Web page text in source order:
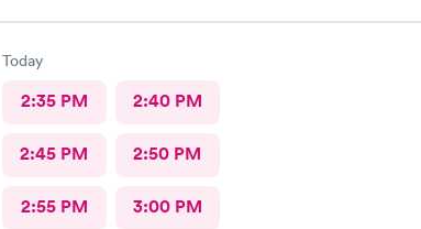
Today
2:35 PM 2:40 PM
2:45 PM 2:50 PM
2:55 PM 3:00 PM